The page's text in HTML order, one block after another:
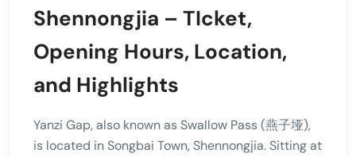
Shennongjia – TIcket,
Opening Hours, Location,
and Highlights
Yanzi Gap, also known as Swallow Pass (燕子垭),
is located in Songbai Town, Shennongjia. Sitting at